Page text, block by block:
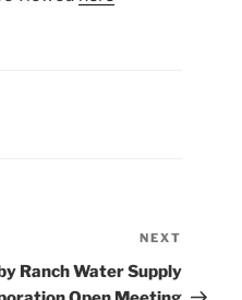
Post
NEXT
Ranch Water Supply